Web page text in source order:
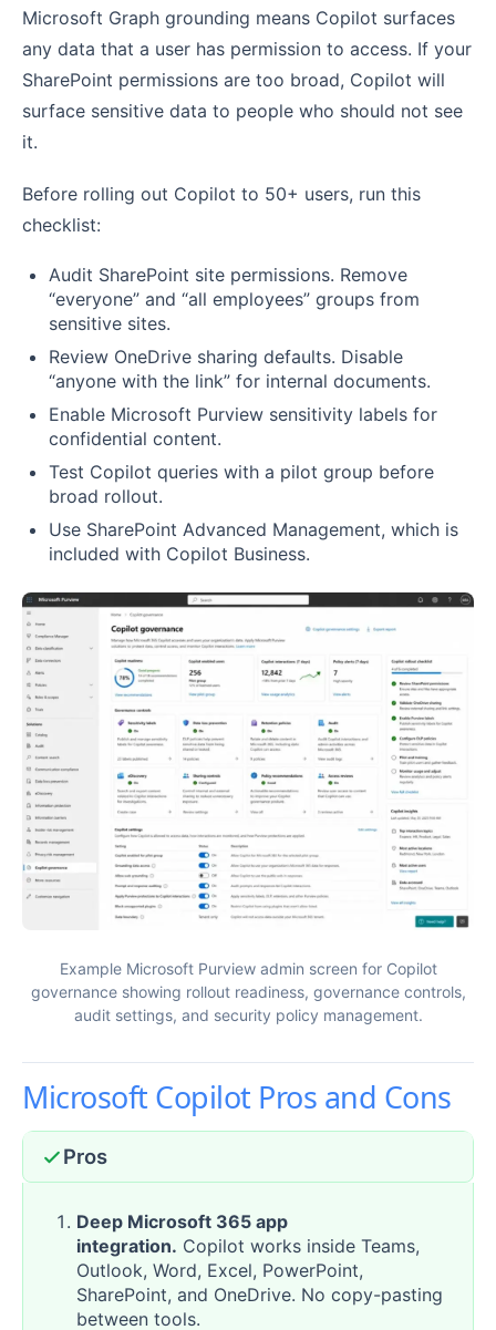
Microsoft Graph grounding means Copilot surfaces
any data that a user has permission to access. If your
SharePoint permissions are too broad, Copilot will
surface sensitive data to people who should not see
it.
Before rolling out Copilot to 50+ users, run this
checklist:
Audit SharePoint site permissions. Remove
“everyone” and “all employees” groups from
sensitive sites.
Review OneDrive sharing defaults. Disable
“anyone with the link” for internal documents.
Enable Microsoft Purview sensitivity labels for
confidential content.
Test Copilot queries with a pilot group before
broad rollout.
Use SharePoint Advanced Management, which is
included with Copilot Business.
Example Microsoft Purview admin screen for Copilot
governance showing rollout readiness, governance controls,
audit settings, and security policy management.
Microsoft Copilot Pros and Cons
Pros
Deep Microsoft 365 app
integration. Copilot works inside Teams,
Outlook, Word, Excel, PowerPoint,
SharePoint, and OneDrive. No copy-pasting
between tools.